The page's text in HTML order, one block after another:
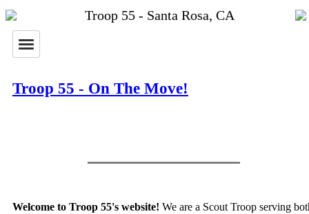
Troop 55 - Santa Rosa, CA
Troop 55 - On The Move!
Welcome to Troop 55's website! We are a Scout Troop serving